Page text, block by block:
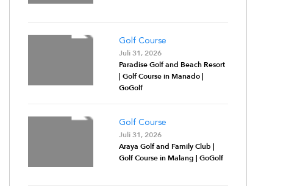
Golf Course
Juli 31, 2026
Paradise Golf and Beach Resort
| Golf Course in Manado |
GoGolf
Golf Course
Juli 31, 2026
Araya Golf and Family Club |
Golf Course in Malang | GoGolf